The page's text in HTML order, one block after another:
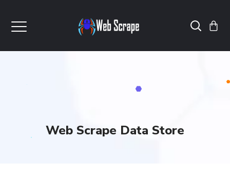
Web Scrape Data Store